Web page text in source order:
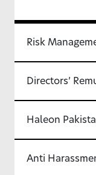
Risk
Directors’
Haleon
Anti